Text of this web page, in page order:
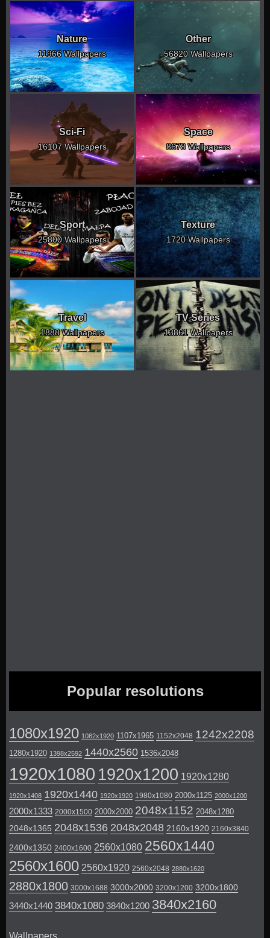
Nature
11966 Wallpapers
Other
56820 Wallpapers
Sci-Fi
16107 Wallpapers
Space
8678 Wallpapers
Sport
25800 Wallpapers
Texture
1720 Wallpapers
Travel
1888 Wallpapers
TV Series
13861 Wallpapers
Popular resolutions
1080x1920 1082x1920 1107x1965 1152x2048 1242x2208
1280x1920 1398x2592 1440x2560 1536x2048
1920x1080 1920x1200 1920x1280
1920x1408 1920x1440 1920x1920 1980x1080 2000x1125 2000x1200
2000x1333 2000x1500 2000x2000 2048x1152 2048x1280
2048x1365 2048x1536 2048x2048 2160x1920 2160x3840
2400x1350 2400x1600 2560x1080 2560x1440
2560x1600 2560x1920 2560x2048 2880x1620
2880x1800 3000x1688 3000x2000 3200x1200 3200x1800
3440x1440 3840x1080 3840x1200 3840x2160
Wallpapers